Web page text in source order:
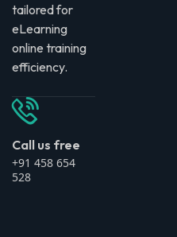
tailored for
eLearning
online training
efficiency.
Call us free
+91 458 654
528